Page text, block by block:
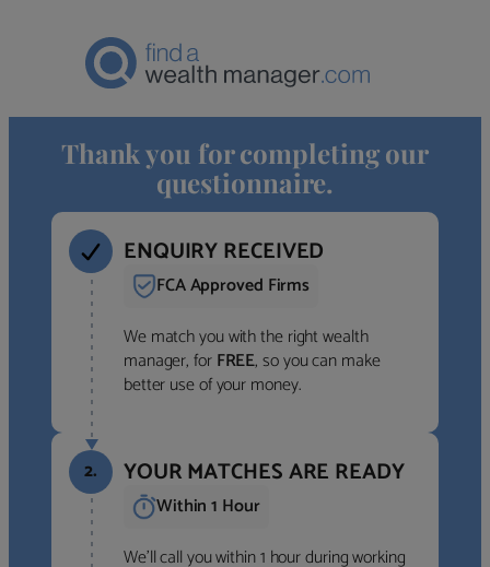
Thank you for completing our
questionnaire.
ENQUIRY RECEIVED
FCA Approved Firms
We match you with the right wealth
manager, forFREE, so you can make
better use of your money.
2. YOUR MATCHES ARE READY
Within 1 Hour
We’ll call you within 1 hour during working